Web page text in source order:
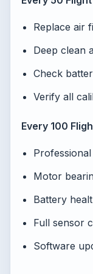
Replace air
Deep clean
Check
Verify all
Every 100
Motor
Battery
Full sensor
Software